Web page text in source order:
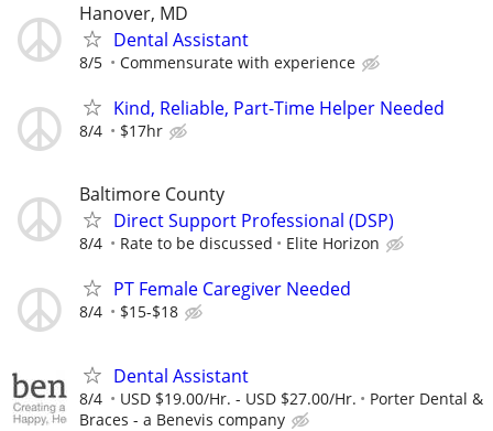
Hanover, MD
Dental Assistant
8/5 Commensurate with experience
Kind, Reliable, Part-Time Helper Needed
8/4 $17hr
Baltimore County
Direct Support Professional (DSP)
8/4 Rate to be discussed Elite Horizon
PT Female Caregiver Needed
8/4 $15-$18
Dental Assistant
8/4 USD $19.00/Hr. - USD $27.00/Hr.
Porter Dental &
Braces - a Benevis company